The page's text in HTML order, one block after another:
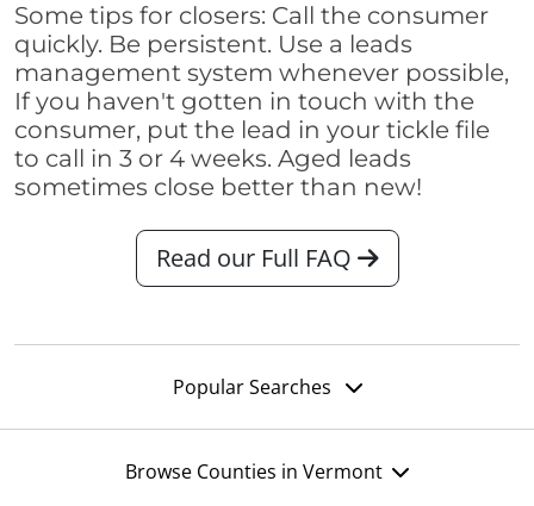
Some tips for closers: Call the consumer
quickly. Be persistent. Use a leads
management system whenever possible,
If you haven't gotten in touch with the
consumer, put the lead in your tickle file
to call in 3 or 4 weeks. Aged leads
sometimes close better than new!
Read our Full FAQ
Popular Searches
Browse Counties in Vermont